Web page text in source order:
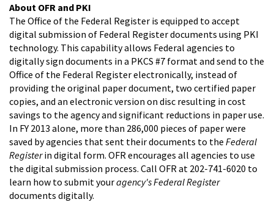
About OFR and PKI
The Office of the Federal Register is equipped to accept
digital submission of Federal Register documents using PKI
technology. This capability allows Federal agencies to
digitally sign documents in a PKCS #7 format and send to the
Office of the Federal Register electronically, instead of
providing the original paper document, two certified paper
copies, and an electronic version on disc resulting in cost
savings to the agency and significant reductions in paper use.
In FY 2013 alone, more than 286,000 pieces of paper were
saved by agencies that sent their documents to the Federal
Registerin digital form. OFR encourages all agencies to use
the digital submission process. Call OFR at 202-741-6020 to
learn how to submit youragency's Federal Register
documents digitally.